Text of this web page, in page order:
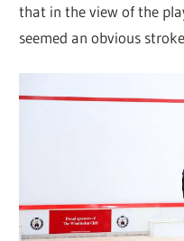
that in the view of the
seemed an obvious